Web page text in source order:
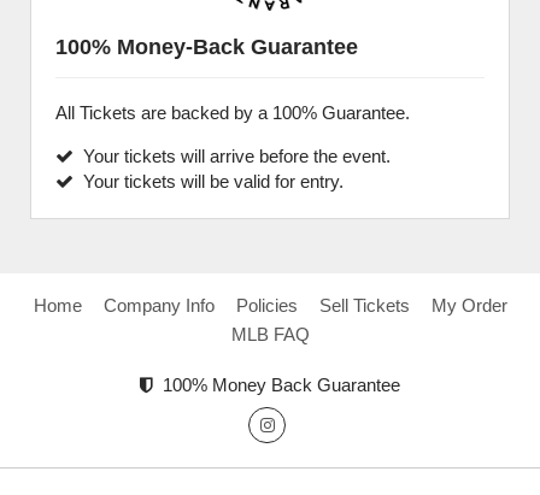
100% Money-Back Guarantee
All Tickets are backed by a 100% Guarantee.
Your tickets will arrive before the event.
Your tickets will be valid for entry.
Home Company Info Policies Sell Tickets
My Order
MLB FAQ
100% Money Back Guarantee